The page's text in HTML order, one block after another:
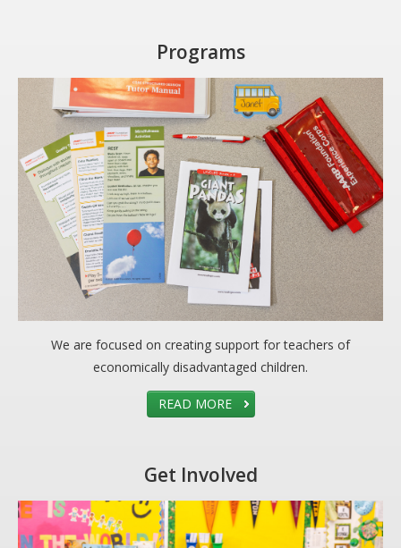
Programs
We are focused on creating support for teachers of
economically disadvantaged children.
READ MORE
Get Involved